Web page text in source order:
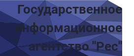
Государственное
информационное
агентство "Рес"